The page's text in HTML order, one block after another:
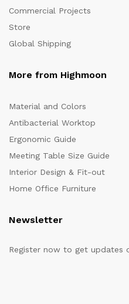
Commercial Projects
Store
Global Shipping
More from Highmoon
Material and Colors
Antibacterial Worktop
Ergonomic Guide
Meeting Table Size Guide
Interior Design & Fit-out
Home Office Furniture
Newsletter
Register now to get updates